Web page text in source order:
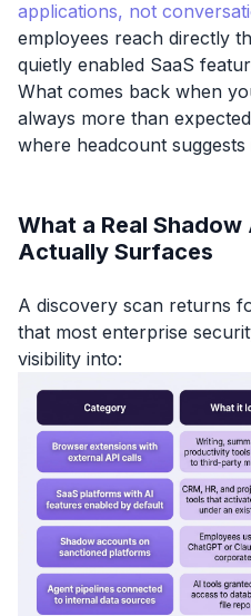
applications, not
employees reach directly
quietly enabled SaaS
What comes back when
always more than
where headcount suggests
What a Real
Actually Surfaces
A discovery scan returns
that most enterprise
visibility into: